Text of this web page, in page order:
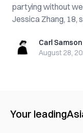
partying without
Jessica Zhang, 18,
Carl SamsonCarl Samson
August 28,
Your leading